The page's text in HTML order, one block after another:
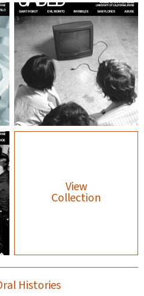
View
Collection
Histories